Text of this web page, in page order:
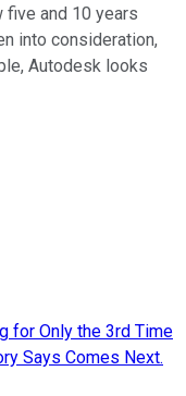
and 10 years
into consideration,
Autodesk looks
for Only the 3rd Time
Says Comes Next.